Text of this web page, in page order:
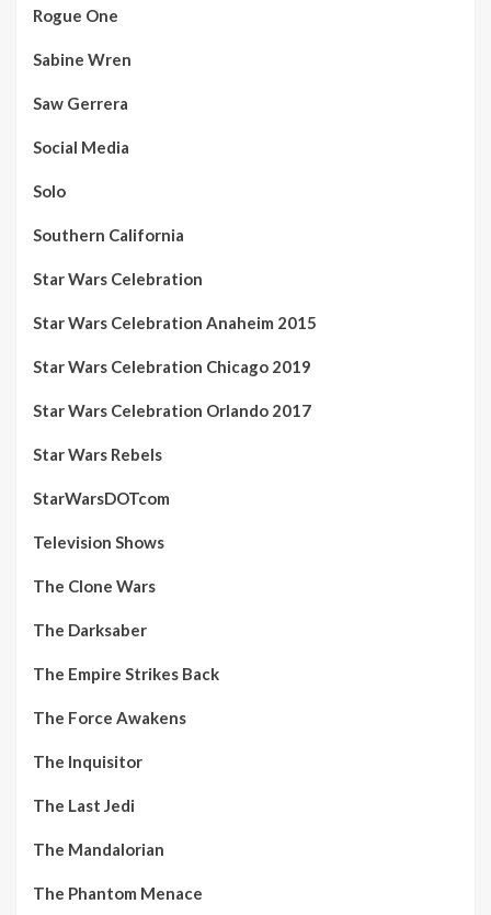
Rogue One
Sabine Wren
Saw Gerrera
Social Media
Solo
Southern California
Star Wars Celebration
Star Wars Celebration Anaheim 2015
Star Wars Celebration Chicago 2019
Star Wars Celebration Orlando 2017
Star Wars Rebels
StarWarsDOTcom
Television Shows
The Clone Wars
The Darksaber
The Empire Strikes Back
The Force Awakens
The Inquisitor
The Last Jedi
The Mandalorian
The Phantom Menace